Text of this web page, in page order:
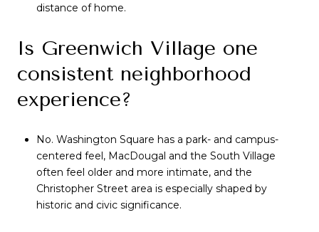
distance of home.
Is Greenwich Village one
consistent neighborhood
experience?
No. Washington Square has a park- and campus-
centered feel, MacDougal and the South Village
often feel older and more intimate, and the
Christopher Street area is especially shaped by
historic and civic significance.